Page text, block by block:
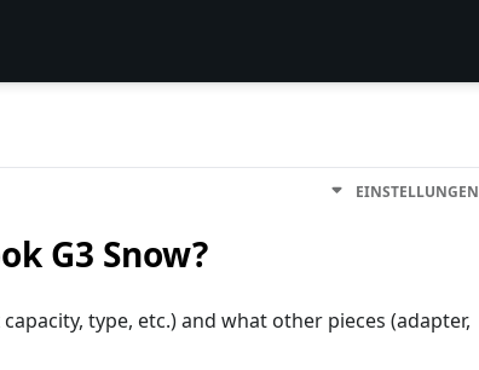
EINSTELLUNGEN
G3 Snow?
type, etc.) and what other pieces (adapter,